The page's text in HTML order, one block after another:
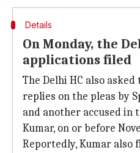
Details
On Monday, the
applications filed
The Delhi HC also
replies on the pleas by
and another accused in
Kumar, on or before
Reportedly, Kumar also